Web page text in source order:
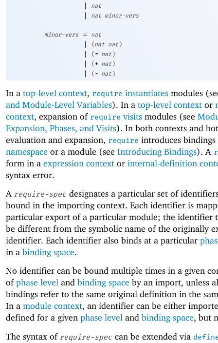
|
nat
| nat minor-vers
minor-vers = nat
| (nat nat )
| ( = nat )
| ( + nat )
| ( - nat )
In a top-level context, require instantiates modules
and Module-Level Variables). In a top-level context or
context, expansion of require visits modules (see
Expansion, Phases, and Visits). In both contexts and
evaluation and expansion, require introduces
namespace or a module (see Introducing Bindings). A
form in a expression context or internal-definition
syntax error.
A require-spec designates a particular set of
bound in the importing context. Each identifier is
particular export of a particular module; the identifier
be different from the symbolic name of the originally
identifier. Each identifier also binds at a particular
in a binding space.
No identifier can be bound multiple times in a given
ofphase level and binding space by an import, unless
bindings refer to the same original definition in the
In a module context, an identifier can be either
defined for a given phase level and binding space, but
The syntax of require-spec can be extended via